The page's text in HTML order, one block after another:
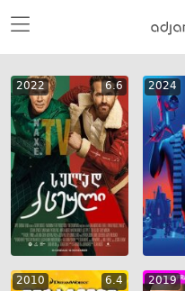
2022 6.6 2024
2010 6.4 2019